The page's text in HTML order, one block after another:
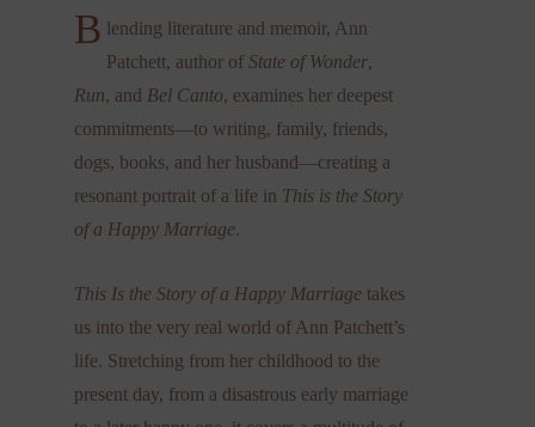
B lending literature and memoir, Ann
Patchett, author of State of Wonder,
Run, and Bel Canto, examines her deepest
commitments—to writing, family, friends,
dogs, books, and her husband—creating a
resonant portrait of a life in This is the Story
of a Happy Marriage.
This Is the Story of a Happy Marriage takes
us into the very real world of Ann Patchett’s
life. Stretching from her childhood to the
present day, from a disastrous early marriage